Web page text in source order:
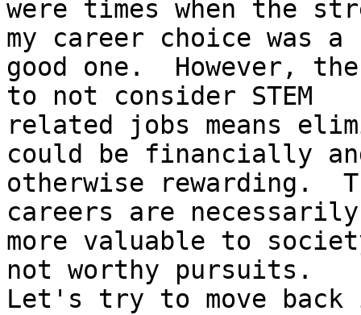
were times when the
my career choice was a
good one.  However,
to not consider STEM
related jobs means
could be financially
otherwise rewarding.
careers are necessarily
more valuable to
not worthy pursuits.
Let's try to move back